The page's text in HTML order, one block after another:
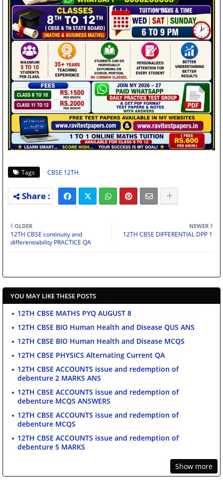
Tags CBSE 12TH
NEWER
12TH CBSE DIFFERENTIAL DPP 1
OLDER
12TH CBSE continuity and
differentiability PRACTICE QA
YOU MAY LIKE THESE POSTS
12TH CBSE MATHS PYQ AUGUST 8
12TH CBSE BIO Human Health and Disease QUS ANS
12TH CBSE BIO Human Health and Disease MCQS
12TH CBSE PHYSICS Alternating Current QA
12TH CBSE ACCOUNTS issue and redemption of
debenture 2 MARKS ANS
12TH CBSE ACCOUNTS issue and redemption of
debenture MCQS ANSWERS
12TH CBSE ACCOUNTS issue and redemption of
debenture MCQS
12TH CBSE ACCOUNTS issue and redemption of
debenture 5 MARKS
Show more